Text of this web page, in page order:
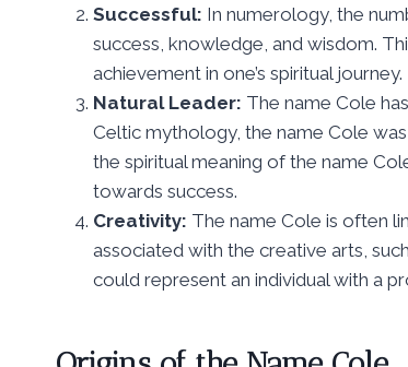
Successful: In numerology, the
success, knowledge, and wisdom.
achievement in one’s spiritual journey.
Natural Leader: The name Cole
Celtic mythology, the name Cole
the spiritual meaning of the name
towards success.
Creativity: The name Cole is often
associated with the creative arts,
could represent an individual with a